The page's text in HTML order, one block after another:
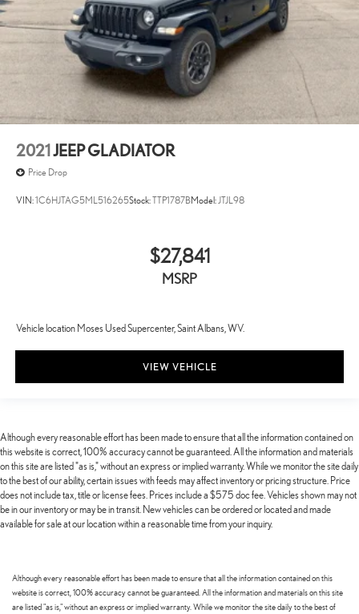
2021JEEP GLADIATOR
Price Drop
VIN:1C6HJTAG5ML516265Stock:TTP1787BModel:JTJL98
$27,841
MSRP
Vehicle location Moses Used Supercenter, Saint Albans, WV.
VIEW VEHICLE
Although every reasonable effort has been made to ensure that all the information contained on
this website is correct, 100% accuracy cannot be guaranteed. All the information and materials
on this site are listed "as is," without an express or implied warranty. While we monitor the site daily
to the best of our ability, certain issues with feeds may affect inventory or pricing structure. Price
does not include tax, title or license fees. Prices include a $575 doc fee. Vehicles shown may not
be in our inventory or may be in transit. New vehicles can be ordered or located and made
available for sale at our location within a reasonable time from your inquiry.
Although every reasonable effort has been made to ensure that all the information contained on this
website is correct, 100% accuracy cannot be guaranteed. All the information and materials on this site
are listed "as is," without an express or implied warranty. While we monitor the site daily to the best of